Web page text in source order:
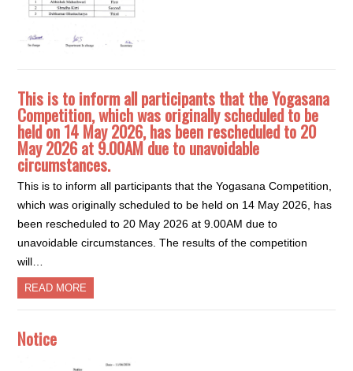
This is to inform all participants that the Yogasana
Competition, which was originally scheduled to be
held on 14 May 2026, has been rescheduled to 20
May 2026 at 9.00AM due to unavoidable
circumstances.
This is to inform all participants that the Yogasana Competition,
which was originally scheduled to be held on 14 May 2026, has
been rescheduled to 20 May 2026 at 9.00AM due to
unavoidable circumstances. The results of the competition
will…
READ MORE
Notice